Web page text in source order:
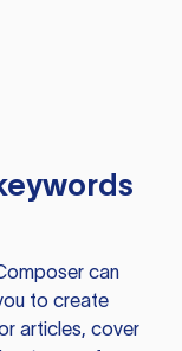
can
to create
articles, cover